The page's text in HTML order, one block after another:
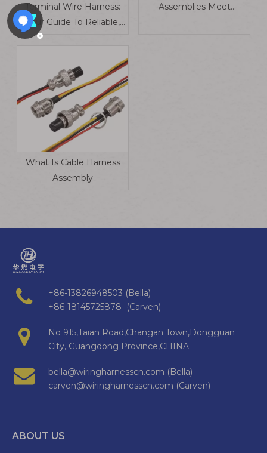
Terminal Wire Harness:
Your Guide To Reliable,
Industry-Tailored
Assemblies Meet
What Is Cable Harness
Assembly​
+86-13826948503 (Bella)
+86-18145725878 (Carven)
No 915,Taian Road,Changan Town,Dongguan
City, Guangdong Province,CHINA
bella@wiringharnesscn.com (Bella)
carven@wiringharnesscn.com (Carven)
ABOUT US